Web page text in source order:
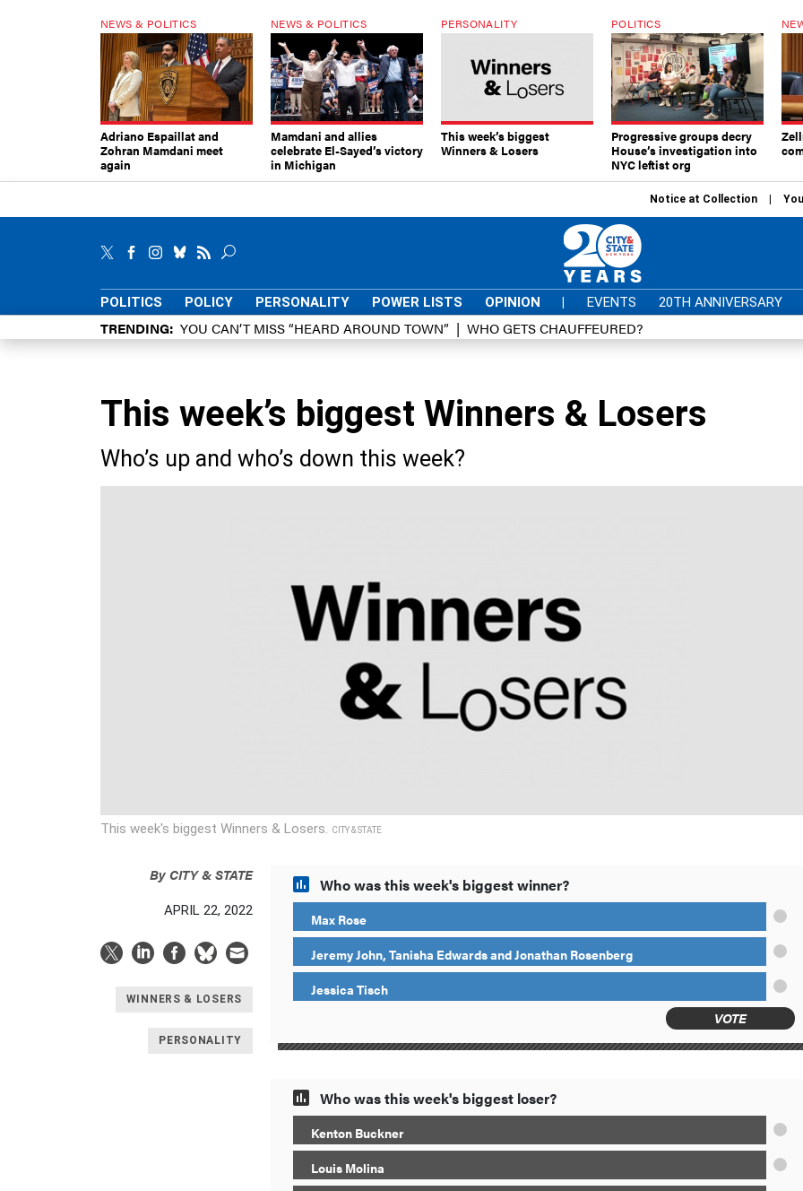
NEWS & POLITICS
Adriano Espaillat and
Zohran Mamdani meet
again
NEWS & POLITICS
Mamdani and allies
celebrate El-Sayed’s victory
in Michigan
PERSONALITY
This week’s biggest
Winners & Losers
POLITICS
Progressive groups decry
House’s investigation into
NYC leftist org
Notice at Collection
POLITICS POLICY PERSONALITY POWER LISTS OPINION | EVENTS 20TH ANNIVERSARY
TRENDING YOU CAN’T MISS “HEARD AROUND TOWN” WHO GETS CHAUFFEURED?
This week’s biggest Winners & Losers
Who’s up and who’s down this week?
This week's biggest Winners & Losers. CITY & STATE
ByCITY & STATE
APRIL 22, 2022
WINNERS & LOSERS
PERSONALITY
Who was this week's biggest winner?
Max Rose
Jeremy John, Tanisha Edwards and Jonathan Rosenberg
Jessica Tisch
VOTE
Who was this week's biggest loser?
Kenton Buckner
Louis Molina